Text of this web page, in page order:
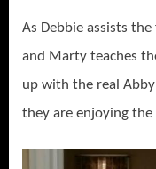
As Debbie assists
and Marty teaches
up with the real
they are enjoying